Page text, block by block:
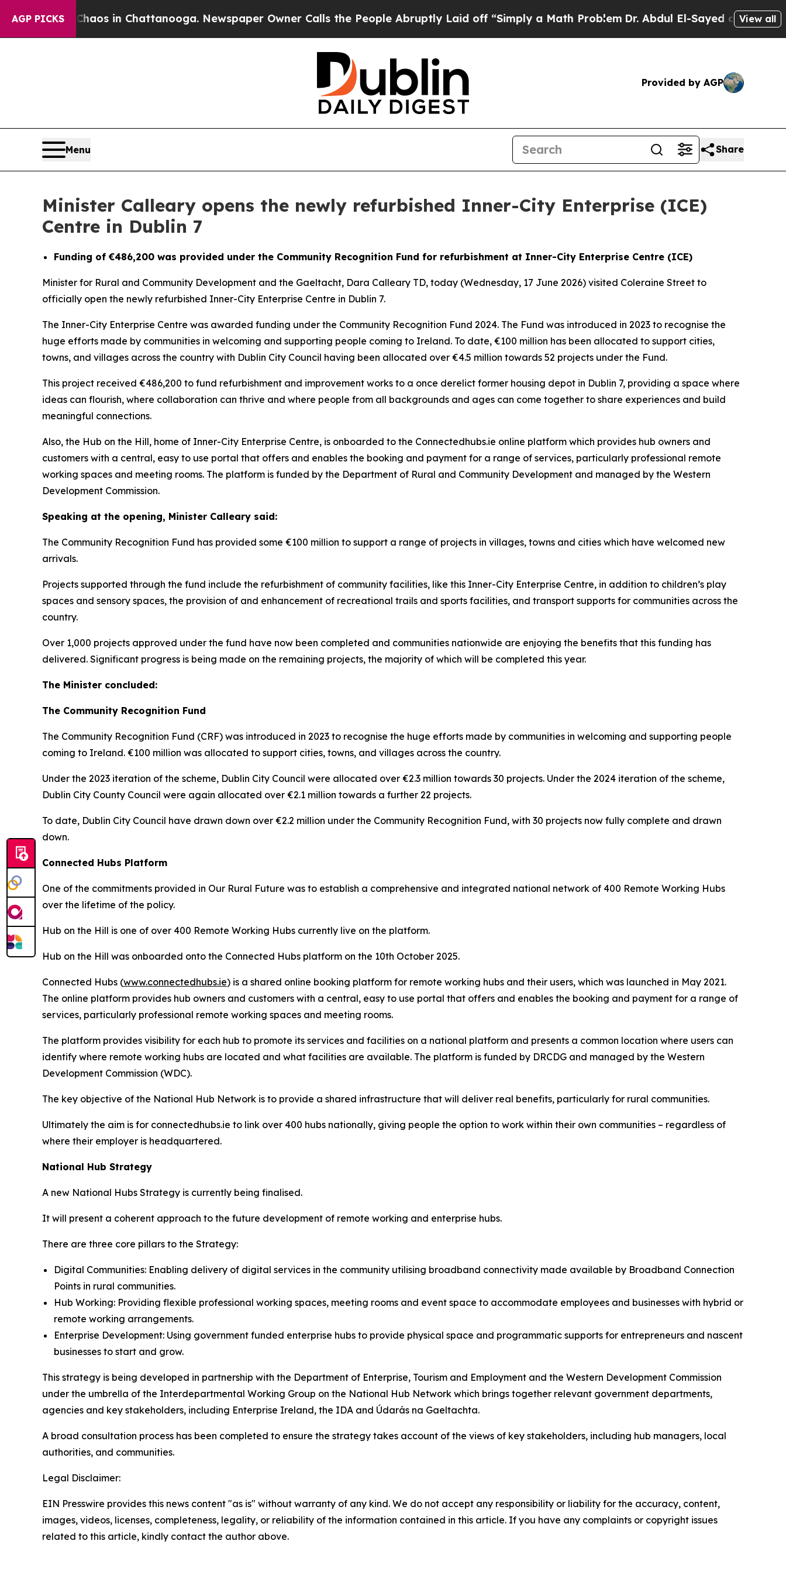
AGP PICKS
Chaos in Chattanooga. Newspaper Owner Calls the People Abruptly Laid off “Simply a Math Problem Dr. Abdul El-Sayed on HistoricView all
Provided by AGP
Menu Share
Minister Calleary opens the newly refurbished Inner-City Enterprise (ICE)
Centre in Dublin 7
Funding of €486,200 was provided under the Community Recognition Fund for refurbishment at Inner-City Enterprise Centre (ICE)
Minister for Rural and Community Development and the Gaeltacht, Dara Calleary TD, today (Wednesday, 17 June 2026) visited Coleraine Street to
officially open the newly refurbished Inner-City Enterprise Centre in Dublin 7.
The Inner-City Enterprise Centre was awarded funding under the Community Recognition Fund 2024. The Fund was introduced in 2023 to recognise the
huge efforts made by communities in welcoming and supporting people coming to Ireland. To date, €100 million has been allocated to support cities,
towns, and villages across the country with Dublin City Council having been allocated over €4.5 million towards 52 projects under the Fund.
This project received €486,200 to fund refurbishment and improvement works to a once derelict former housing depot in Dublin 7, providing a space where
ideas can flourish, where collaboration can thrive and where people from all backgrounds and ages can come together to share experiences and build
meaningful connections.
Also, the Hub on the Hill, home of Inner-City Enterprise Centre, is onboarded to the Connectedhubs.ie online platform which provides hub owners and
customers with a central, easy to use portal that offers and enables the booking and payment for a range of services, particularly professional remote
working spaces and meeting rooms. The platform is funded by the Department of Rural and Community Development and managed by the Western
Development Commission.
Speaking at the opening, Minister Calleary said:
The Community Recognition Fund has provided some €100 million to support a range of projects in villages, towns and cities which have welcomed new
arrivals.
Projects supported through the fund include the refurbishment of community facilities, like this Inner-City Enterprise Centre, in addition to children’s play
spaces and sensory spaces, the provision of and enhancement of recreational trails and sports facilities, and transport supports for communities across the
country.
Over 1,000 projects approved under the fund have now been completed and communities nationwide are enjoying the benefits that this funding has
delivered. Significant progress is being made on the remaining projects, the majority of which will be completed this year.
The Minister concluded:
The Community Recognition Fund
The Community Recognition Fund (CRF) was introduced in 2023 to recognise the huge efforts made by communities in welcoming and supporting people
coming to Ireland. €100 million was allocated to support cities, towns, and villages across the country.
Under the 2023 iteration of the scheme, Dublin City Council were allocated over €2.3 million towards 30 projects. Under the 2024 iteration of the scheme,
Dublin City County Council were again allocated over €2.1 million towards a further 22 projects.
To date, Dublin City Council have drawn down over €2.2 million under the Community Recognition Fund, with 30 projects now fully complete and drawn
down.
Connected Hubs Platform
One of the commitments provided in Our Rural Future was to establish a comprehensive and integrated national network of 400 Remote Working Hubs
over the lifetime of the policy.
Hub on the Hill is one of over 400 Remote Working Hubs currently live on the platform.
Hub on the Hill was onboarded onto the Connected Hubs platform on the 10th October 2025.
Connected Hubs (www.connectedhubs.ie) is a shared online booking platform for remote working hubs and their users, which was launched in May 2021.
The online platform provides hub owners and customers with a central, easy to use portal that offers and enables the booking and payment for a range of
services, particularly professional remote working spaces and meeting rooms.
The platform provides visibility for each hub to promote its services and facilities on a national platform and presents a common location where users can
identify where remote working hubs are located and what facilities are available. The platform is funded by DRCDG and managed by the Western
Development Commission (WDC).
The key objective of the National Hub Network is to provide a shared infrastructure that will deliver real benefits, particularly for rural communities.
Ultimately the aim is for connectedhubs.ie to link over 400 hubs nationally, giving people the option to work within their own communities – regardless of
where their employer is headquartered.
National Hub Strategy
A new National Hubs Strategy is currently being finalised.
It will present a coherent approach to the future development of remote working and enterprise hubs.
There are three core pillars to the Strategy:
Digital Communities: Enabling delivery of digital services in the community utilising broadband connectivity made available by Broadband Connection
Points in rural communities.
Hub Working: Providing flexible professional working spaces, meeting rooms and event space to accommodate employees and businesses with hybrid or
remote working arrangements.
Enterprise Development: Using government funded enterprise hubs to provide physical space and programmatic supports for entrepreneurs and nascent
businesses to start and grow.
This strategy is being developed in partnership with the Department of Enterprise, Tourism and Employment and the Western Development Commission
under the umbrella of the Interdepartmental Working Group on the National Hub Network which brings together relevant government departments,
agencies and key stakeholders, including Enterprise Ireland, the IDA and Údarás na Gaeltachta.
A broad consultation process has been completed to ensure the strategy takes account of the views of key stakeholders, including hub managers, local
authorities, and communities.
Legal Disclaimer:
EIN Presswire provides this news content "as is" without warranty of any kind. We do not accept any responsibility or liability for the accuracy, content,
images, videos, licenses, completeness, legality, or reliability of the information contained in this article. If you have any complaints or copyright issues
related to this article, kindly contact the author above.